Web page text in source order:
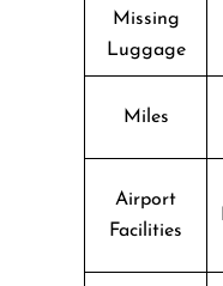
Missing
Luggage
Miles
Airport
Facilities